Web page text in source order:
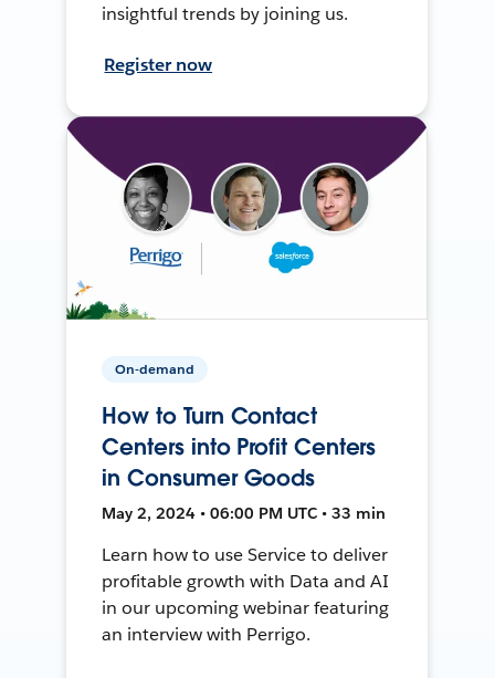
insightful trends by joining us.
Register now
On-demand
How to Turn Contact
Centers into Profit Centers
in Consumer Goods
May 2, 2024 • 06:00 PM UTC • 33 min
Learn how to use Service to deliver
profitable growth with Data and AI
in our upcoming webinar featuring
an interview with Perrigo.